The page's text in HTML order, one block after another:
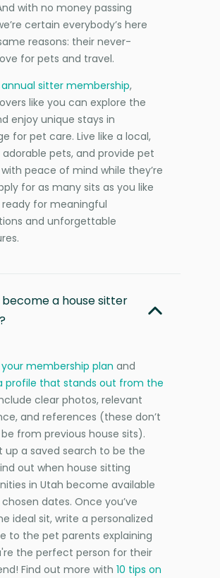
with no money passing
certain everybody’s here
reasons: their never-
for pets and travel.
annual sitter membership,
like you can explore the
enjoy unique stays in
for pet care. Live like a local,
pets, and provide pet
peace of mind while they’re
for as many sits as you like
for meaningful
and unforgettable
become a house sitter
membership plan and
profile that stands out from the
clear photos, relevant
and references (these don’t
from previous house sits).
up a saved search to be the
out when house sitting
in Utah become available
dates. Once you’ve
ideal sit, write a personalized
to the pet parents explaining
the perfect person for their
Find out more with 10 tips on